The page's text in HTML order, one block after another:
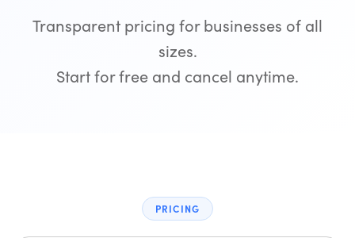
Transparent pricing for businesses of all
sizes.
Start for free and cancel anytime.
PRICING